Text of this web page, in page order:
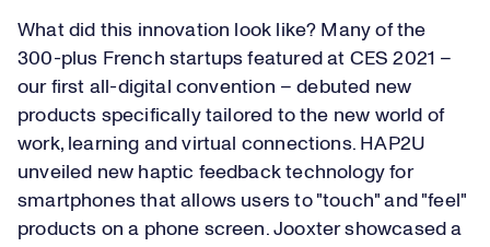
What did this innovation look like? Many of the
300-plus French startups featured at CES 2021 –
our first all-digital convention – debuted new
products specifically tailored to the new world of
work, learning and virtual connections. HAP2U
unveiled new haptic feedback technology for
smartphones that allows users to "touch" and "feel"
products on a phone screen. Jooxter showcased a